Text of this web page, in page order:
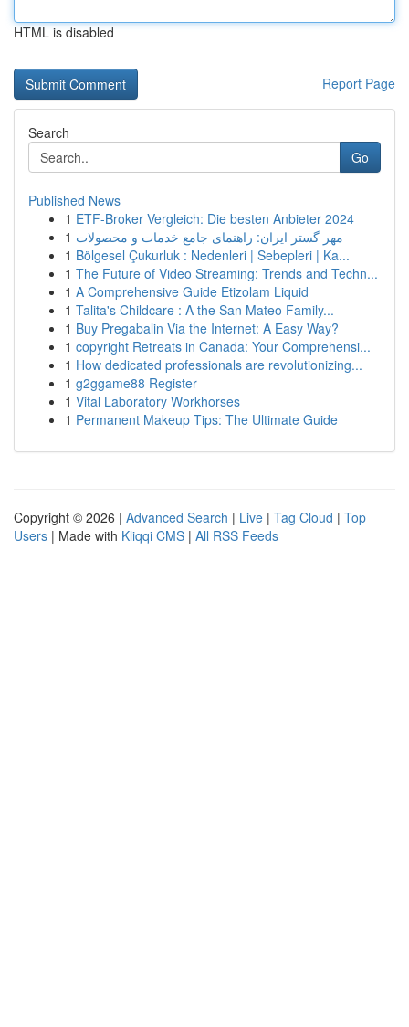
HTML is disabled
Report Page
Search
Go
Published News
1 ETF-Broker Vergleich: Die besten Anbieter 2024
1 مهر گستر ایران: راهنمای جامع خدمات و محصولات
1 Bölgesel Çukurluk : Nedenleri | Sebepleri | Ka...
1 The Future of Video Streaming: Trends and Techn...
1 A Comprehensive Guide Etizolam Liquid
1 Talita's Childcare : A the San Mateo Family...
1 Buy Pregabalin Via the Internet: A Easy Way?
1 copyright Retreats in Canada: Your Comprehensi...
1 How dedicated professionals are revolutionizing...
1 g2ggame88 Register
1 Vital Laboratory Workhorses
1 Permanent Makeup Tips: The Ultimate Guide
Copyright © 2026 | Advanced Search | Live | Tag Cloud | Top
Users | Made with Kliqqi CMS | All RSS Feeds